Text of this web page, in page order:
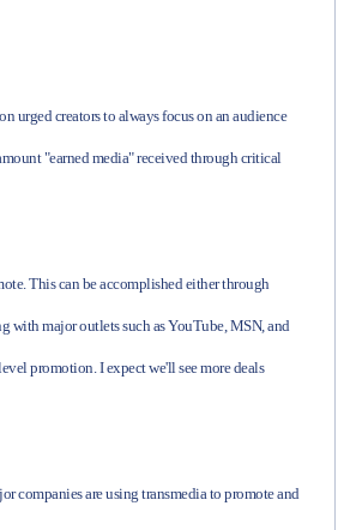
urged creators to always focus on an audience
"earned media" received through critical
This can be accomplished either through
with major outlets such as YouTube, MSN, and
promotion. I expect we'll see more deals
companies are using transmedia to promote and